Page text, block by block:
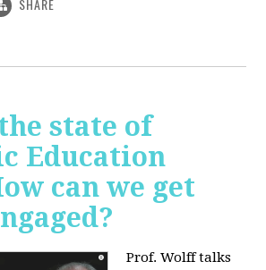
SHARE
state of
Education
can we get
Prof. Wolff talks